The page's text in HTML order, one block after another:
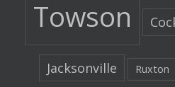
Towson
Jacksonville Ruxton